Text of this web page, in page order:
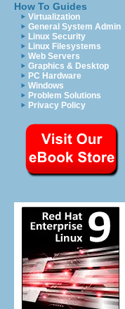
How To Guides
Virtualization
General System Admin
Linux Security
Linux Filesystems
Web Servers
Graphics & Desktop
PC Hardware
Windows
Problem Solutions
Privacy Policy